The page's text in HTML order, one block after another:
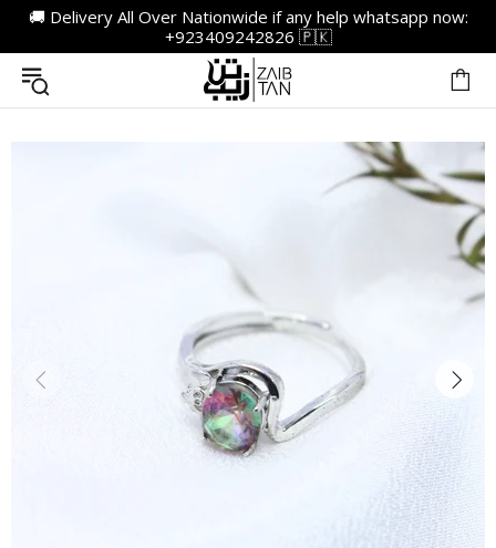
🚚 Delivery All Over Nationwide if any help whatsapp now:
+923409242826 🇵🇰